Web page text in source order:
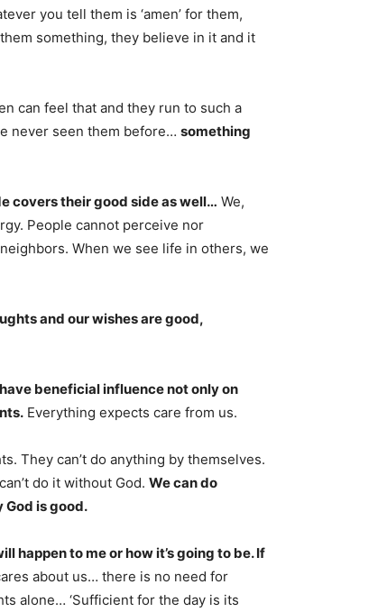
you tell them is ‘amen’ for them,
something, they believe in it and it
can feel that and they run to such a
never seen them before… something
covers their good side as well… We,
People cannot perceive nor
When we see life in others, we
and our wishes are good,
beneficial influence not only on
Everything expects care from us.
They can’t do anything by themselves.
do it without God. We can do
God is good.
happen to me or how it’s going to be. If
about us… there is no need for
alone… ‘Sufficient for the day is its